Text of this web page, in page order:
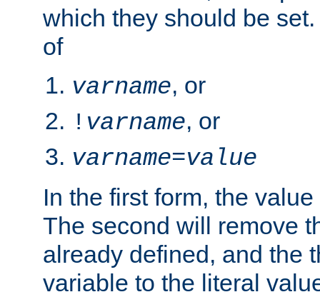
which they should be
of
varname, or
! varname, or
varname=value
In the first form, the
The second will remove
already defined, and the
variable to the literal